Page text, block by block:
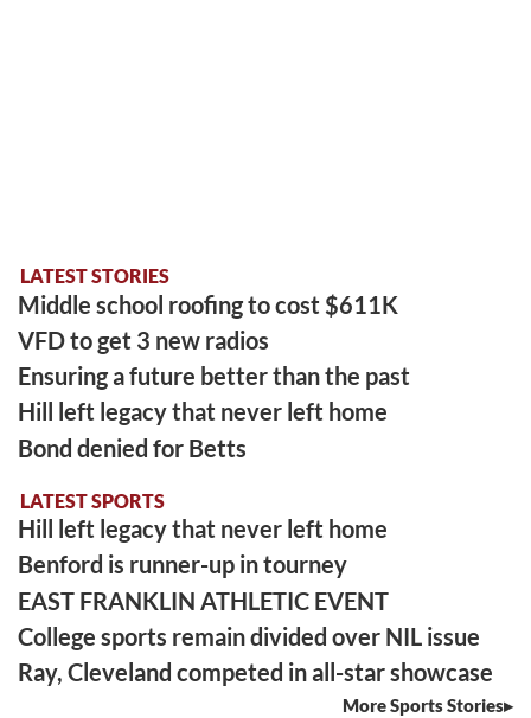
LATEST STORIES
Middle school roofing to cost $611K
VFD to get 3 new radios
Ensuring a future better than the past
Hill left legacy that never left home
Bond denied for Betts
LATEST SPORTS
Hill left legacy that never left home
Benford is runner-up in tourney
EAST FRANKLIN ATHLETIC EVENT
College sports remain divided over NIL issue
Ray, Cleveland competed in all-star showcase
More Sports Stories